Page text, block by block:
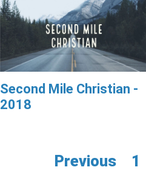
Second Mile Christian -
2018
Previous 1